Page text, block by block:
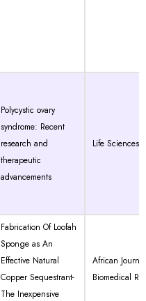
Polycystic ovary
syndrome: Recent
research and
therapeutic
advancements
Life Sciences
Fabrication Of Loofah
Sponge as An
Effective Natural
Copper Sequestrant-
The Inexpensive
African
Biomedical